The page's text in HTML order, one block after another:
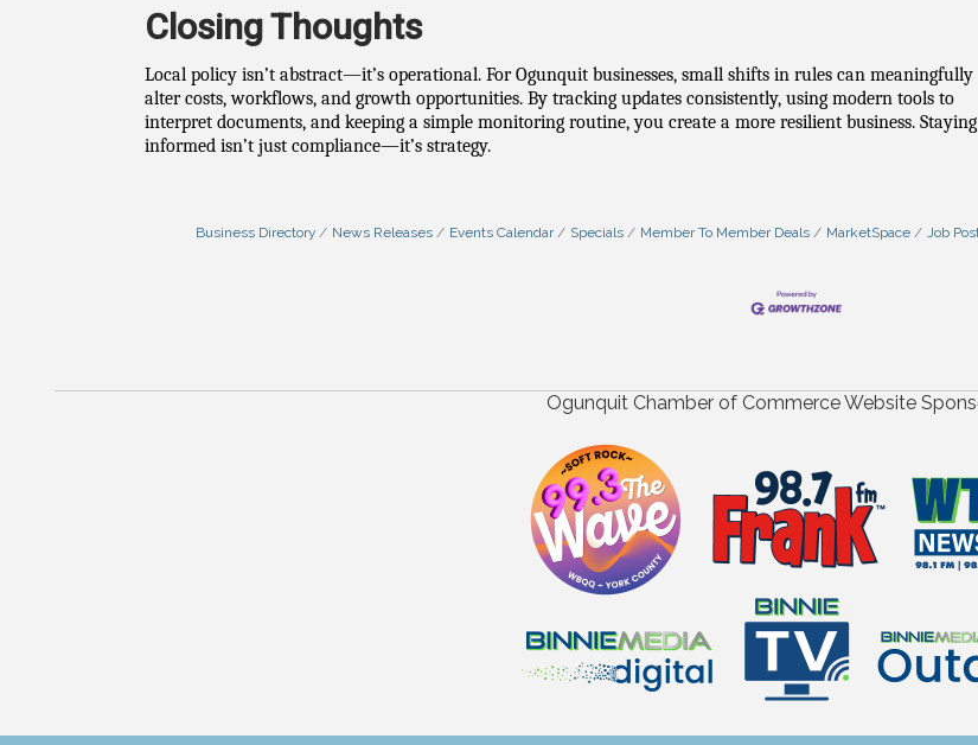
Closing Thoughts
Local policy isn’t abstract—it’s operational. For Ogunquit businesses, small shifts in rules can meaningfully
alter costs, workflows, and growth opportunities. By tracking updates consistently, using modern tools to
interpret documents, and keeping a simple monitoring routine, you create a more resilient business. Staying
informed isn’t just compliance—it’s strategy.
Business Directory News Releases Events Calendar Specials Member To Member Deals MarketSpace Job
Ogunquit Chamber of Commerce Website